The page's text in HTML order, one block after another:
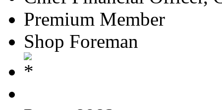
Premium Member
Shop Foreman